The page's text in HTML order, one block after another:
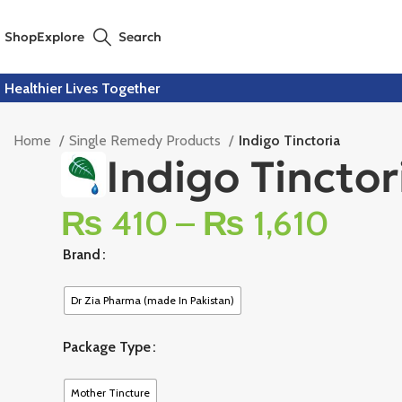
ShopExplore Search
Healthier Lives Together
Home Single Remedy Products Indigo Tinctoria
Indigo
₨ 410 – ₨ 1,610
Brand
Dr Zia Pharma (made In Pakistan)
Package Type
Mother Tincture